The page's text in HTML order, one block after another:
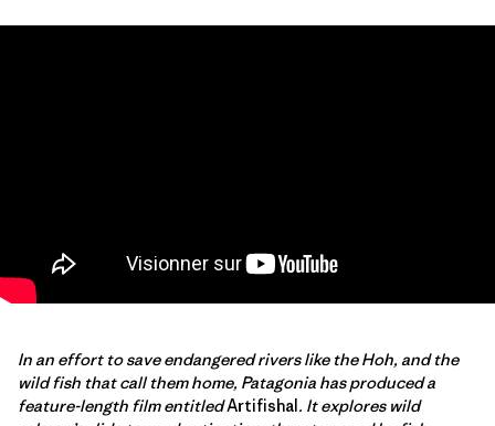
In an effort to save endangered rivers like the Hoh, and the
wild fish that call them home, Patagonia has produced a
feature-length film entitledArtifishal . It explores wild